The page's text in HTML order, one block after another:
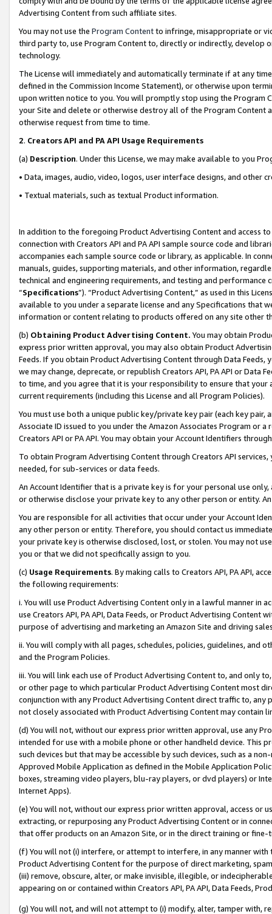
Advertising Content from such affiliate sites.
You may not use the Program Contentto infringe, misappropriate or
third party to, use Program Content to, directly or indirectly, develop
technology.
The License will immediately and automatically terminate if at any
defined in the Commission Income Statement), or otherwise upon
upon written notice to you. You will promptly stop using the Program
your Site and delete or otherwise destroy all of the Program Content
otherwise request from time to time.
2. Creators API and PA API Usage Requirements
(a) Description. Under this License, we may make available to you
• Data, images, audio, video, logos, user interface designs, and other
• Textual materials, such as textual Product information.
In addition to the foregoing Product Advertising Content and access
connection with Creators API and PA API sample source code and
accompanies each sample source code or library, as applicable. In
manuals, guides, supporting materials, and other information,
technical and engineering requirements, and testing and
“Specifications”). “Product Advertising Content,” as used in this
available to you under a separate license and any Specifications that
information or content relating to products offered on any site other
(b) Obtaining Product Advertising Content. You may obtain
express prior written approval, you may also obtain Product
Feeds. If you obtain Product Advertising Content through Data Feeds,
we may change, deprecate, or republish Creators API, PA API or Data
to time, and you agree that it is your responsibility to ensure that your
current requirements (including this License and all Program Policies).
You must use both a unique public key/private key pair (each key pair,
Associate ID issued to you under the Amazon Associates Program or
Creators API or PA API. You may obtain your Account Identifiers
To obtain Program Advertising Content through Creators API
needed, for sub-services or data feeds.
An Account Identifier that is a private key is for your personal use
or otherwise disclose your private key to any other person or entity.
You are responsible for all activities that occur under your Account
any other person or entity. Therefore, you should contact us
your private key is otherwise disclosed, lost, or stolen. You may not
you or that we did not specifically assign to you.
(c) Usage Requirements. By making calls to Creators API, PA API,
the following requirements:
i. You will use Product Advertising Content only in a lawful manner in
use Creators API, PA API, Data Feeds, or Product Advertising
purpose of advertising and marketing an Amazon Site and driving
ii. You will comply with all pages, schedules, policies, guidelines, and
and the Program Policies.
iii. You will link each use of Product Advertising Content to, and only
or other page to which particular Product Advertising Content most
conjunction with any Product Advertising Content direct traffic to,
not closely associated with Product Advertising Content may contain
(d) You will not, without our express prior written approval, use any
intended for use with a mobile phone or other handheld device. This
such devices but that may be accessible by such devices, such as a
Approved Mobile Application as defined in the Mobile Application
boxes, streaming video players, blu-ray players, or dvd players) or
Internet Apps).
(e) You will not, without our express prior written approval, access or
extracting, or repurposing any Product Advertising Content or in
that offer products on an Amazon Site, or in the direct training or
(f) You will not (i) interfere, or attempt to interfere, in any manner
Product Advertising Content for the purpose of direct marketing,
(iii) remove, obscure, alter, or make invisible, illegible, or
appearing on or contained within Creators API, PA API, Data Feeds,
(g) You will not, and will not attempt to (i) modify, alter, tamper with,